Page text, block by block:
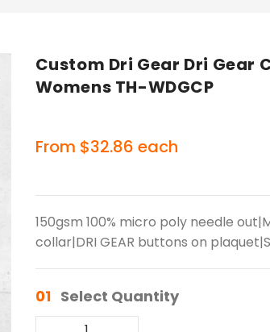
Custom Dri Gear Dri Gear
Womens TH-WDGCP
From $32.86 each
150gsm 100% micro poly needle
collar|DRI GEAR buttons on
01 Select Quantity